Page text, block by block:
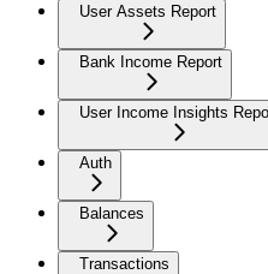
User Assets Report
Bank Income Report
User Income Insights
Auth
Balances
Transactions